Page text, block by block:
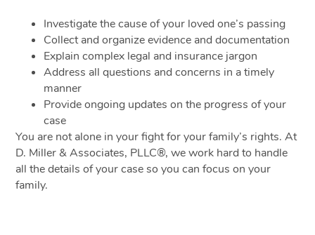
Investigate the cause of your loved one’s passing
Collect and organize evidence and documentation
Explain complex legal and insurance jargon
Address all questions and concerns in a timely
manner
Provide ongoing updates on the progress of your
case
You are not alone in your fight for your family’s rights. At
D. Miller & Associates, PLLC®, we work hard to handle
all the details of your case so you can focus on your
family.